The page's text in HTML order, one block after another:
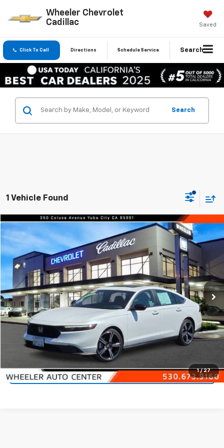
Wheeler Chevrolet
Cadillac
Saved
Click To Call Directions Schedule Service Search
Search
1 Vehicle Found
1 / 27
Used Honda Accord HybridSport
Price Drop
VIN: 1HGCY2F53PA060798 Stock:21319AModel:CY2F5PJW
18,828 mi Ext.
Comments
$28,290
NET PRICE
Start Buying Process
Call 530-923-4400
Check Availability
Compare Vehicle